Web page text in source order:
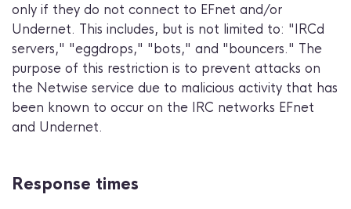
only if they do not connect to EFnet and/or
Undernet. This includes, but is not limited to: "IRCd
servers," "eggdrops," "bots," and "bouncers." The
purpose of this restriction is to prevent attacks on
the Netwise service due to malicious activity that has
been known to occur on the IRC networks EFnet
and Undernet.
Response times